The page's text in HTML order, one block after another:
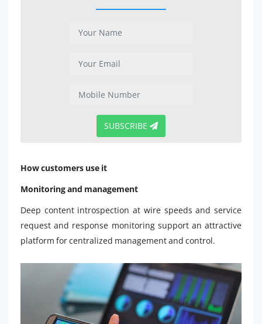
SUBSCRIBE
How customers use it
Monitoring and management
Deep content introspection at wire speeds and service
request and response monitoring support an attractive
platform for centralized management and control.